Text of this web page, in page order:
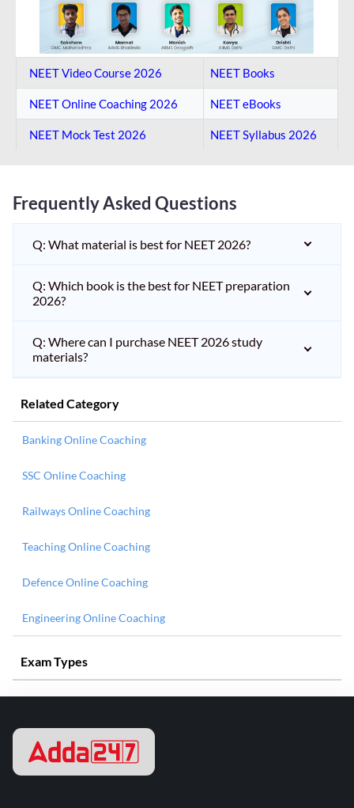
NEET Video Course 2026 NEET Books
NEET Online Coaching​ 2026 NEET eBooks
NEET Mock Test​ 2026 NEET Syllabus 2026
Frequently Asked Questions
Q: What material is best for NEET 2026?
Q: Which book is the best for NEET preparation
2026?
Q: Where can I purchase NEET 2026 study
materials?
Related Category
Banking Online Coaching
SSC Online Coaching
Railways Online Coaching
Teaching Online Coaching
Defence Online Coaching
Engineering Online Coaching
Exam Types